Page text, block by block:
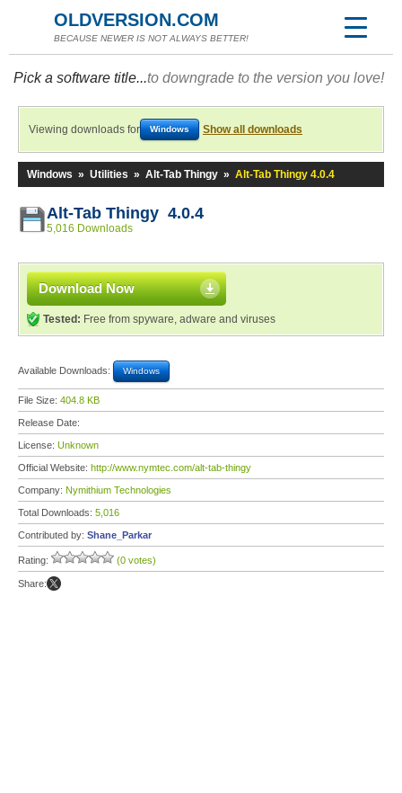
OLDVERSION.COM
BECAUSE NEWER IS NOT ALWAYS BETTER!
Pick a software title...to downgrade to the version you love!
Viewing downloads for Windows Show all downloads
Windows » Utilities » Alt-Tab Thingy » Alt-Tab Thingy 4.0.4
Alt-Tab Thingy 4.0.4
5,016 Downloads
Download Now
Tested: Free from spyware, adware and viruses
Available Downloads: Windows
File Size: 404.8 KB
Release Date:
License: Unknown
Official Website: http://www.nymtec.com/alt-tab-thingy
Company: Nymithium Technologies
Total Downloads: 5,016
Contributed by: Shane_Parkar
Rating: (0 votes)
Share: